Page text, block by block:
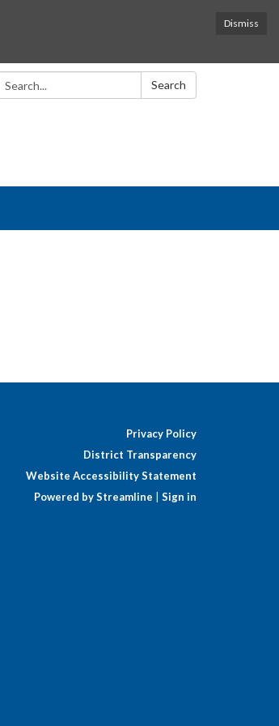
Dismiss
Search: Search
Privacy Policy
District Transparency
Website Accessibility Statement
Powered by Streamline
Sign in